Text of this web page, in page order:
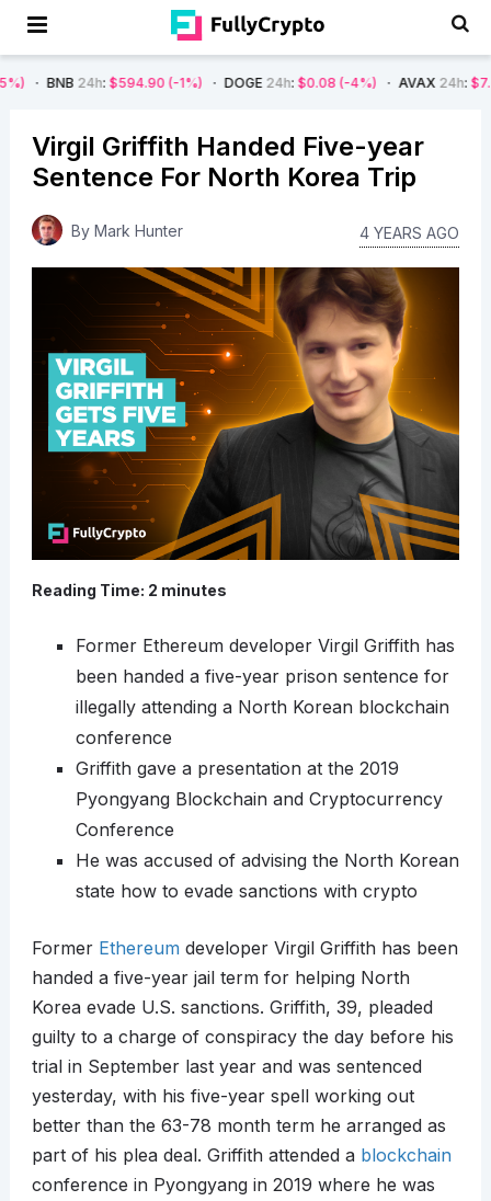
24h :$594.90 (-1%) DOGE24h :$0.08 (-4%) AVAX24h :$7.22 (-7%)
Virgil Griffith Handed Five-year
Sentence For North Korea Trip
By Mark Hunter 4 YEARS AGO
Reading Time: 2 minutes
Former Ethereum developer Virgil Griffith has
been handed a five-year prison sentence for
illegally attending a North Korean blockchain
conference
Griffith gave a presentation at the 2019
Pyongyang Blockchain and Cryptocurrency
Conference
He was accused of advising the North Korean
state how to evade sanctions with crypto
Former Ethereumdeveloper Virgil Griffith has been
handed a five-year jail term for helping North
Korea evade U.S. sanctions. Griffith, 39, pleaded
guilty to a charge of conspiracy the day before his
trial in September last year and was sentenced
yesterday, with his five-year spell working out
better than the 63-78 month term he arranged as
part of his plea deal. Griffith attended a blockchain
conference in Pyongyang in 2019 where he was